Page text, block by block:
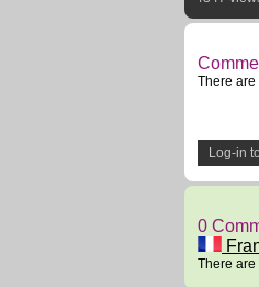
There are
Log-in
0
There are